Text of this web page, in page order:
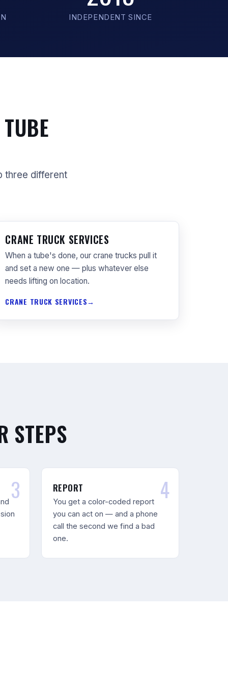
INDEPENDENT SINCE
three different
CRANE TRUCK SERVICES
When a tube's done, our crane trucks pull it
and set a new one — plus whatever else
needs lifting on location.
CRANE TRUCK SERVICES
STEPS
REPORT
You get a color-coded report
you can act on — and a phone
call the second we find a bad
one.